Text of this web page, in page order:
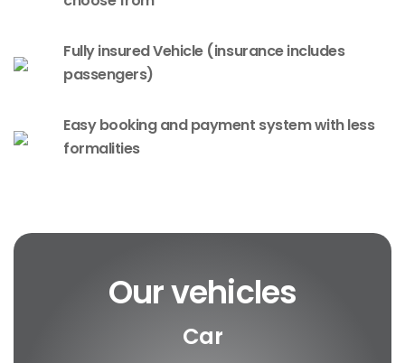
Fully insured Vehicle (insurance includes
passengers)
Easy booking and payment system with less
formalities
Our vehicles
Car